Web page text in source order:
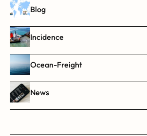
Blog
Incidence
Ocean-Freight
News